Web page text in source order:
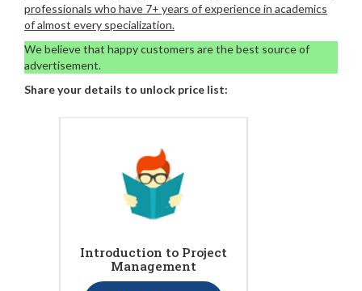
professionals who have 7+ years of experience in academics
of almost every specialization.
We believe that happy customers are the best source of
advertisement.
Share your details to unlock price list:
Introduction to Project
Management